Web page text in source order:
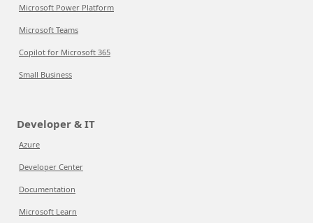
Microsoft Power Platform
Microsoft Teams
Copilot for Microsoft 365
Small Business
Developer & IT
Azure
Developer Center
Documentation
Microsoft Learn